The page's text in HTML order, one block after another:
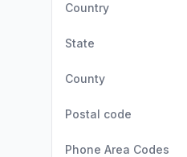
Country
State
County
Postal code
Phone Area Codes